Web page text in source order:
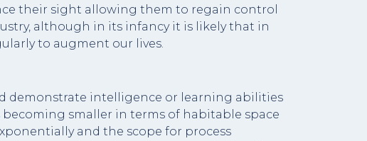
their sight allowing them to regain control
although in its infancy it is likely that in
to augment our lives.
demonstrate intelligence or learning abilities
smaller in terms of habitable space
and the scope for process